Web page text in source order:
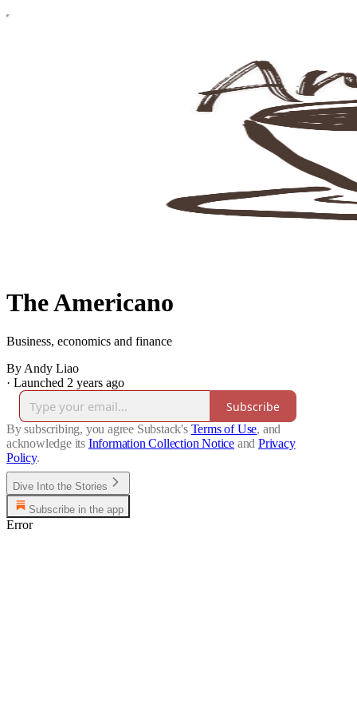
The Americano
Business, economics and finance
By Andy Liao
· Launched 2 years ago
Subscribe
By subscribing, you agree Substack's Terms of Use, and
acknowledge its Information Collection Notice and Privacy
Policy.
Dive Into the Stories
Subscribe in the app
Error